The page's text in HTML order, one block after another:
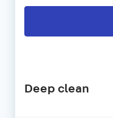
Deep clean